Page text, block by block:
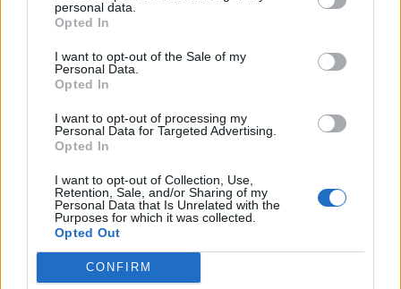
personal data.
Opted In
I want to opt-out of the Sale of my
Personal Data.
Opted In
I want to opt-out of processing my
Personal Data for Targeted Advertising.
Opted In
I want to opt-out of Collection, Use,
Retention, Sale, and/or Sharing of my
Personal Data that Is Unrelated with the
Purposes for which it was collected.
Opted Out
CONFIRM
Tell Vilmos
SOROZAT SOROZAT